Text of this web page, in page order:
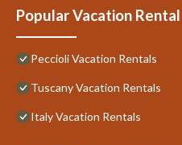
Popular Vacation
Peccioli Vacation Rentals
Tuscany Vacation Rentals
Italy Vacation Rentals